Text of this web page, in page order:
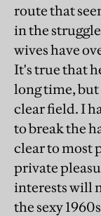
route that
in the
wives have
It's true that
long time, but
clear field. I
to break the
clear to most
private
interests will
the sexy